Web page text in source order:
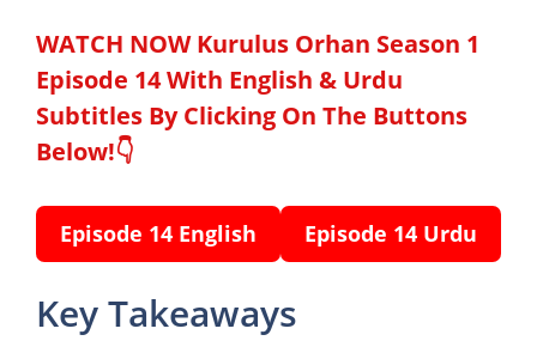
WATCH NOW Kurulus Orhan Season 1
Episode 14 With English & Urdu
Subtitles By Clicking On The Buttons
Below!👇
Episode 14 English Episode 14 Urdu
Key Takeaways